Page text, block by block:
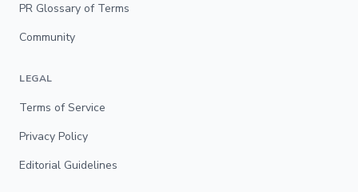
PR Glossary of Terms
Community
LEGAL
Terms of Service
Privacy Policy
Editorial Guidelines